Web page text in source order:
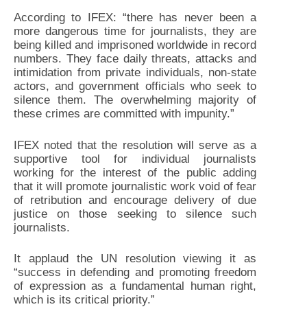
According to IFEX: “there has never been a
more dangerous time for journalists, they are
being killed and imprisoned worldwide in record
numbers. They face daily threats, attacks and
intimidation from private individuals, non-state
actors, and government officials who seek to
silence them. The overwhelming majority of
these crimes are committed with impunity.”
IFEX noted that the resolution will serve as a
supportive tool for individual journalists
working for the interest of the public adding
that it will promote journalistic work void of fear
of retribution and encourage delivery of due
justice on those seeking to silence such
journalists.
It applaud the UN resolution viewing it as
“success in defending and promoting freedom
of expression as a fundamental human right,
which is its critical priority.”